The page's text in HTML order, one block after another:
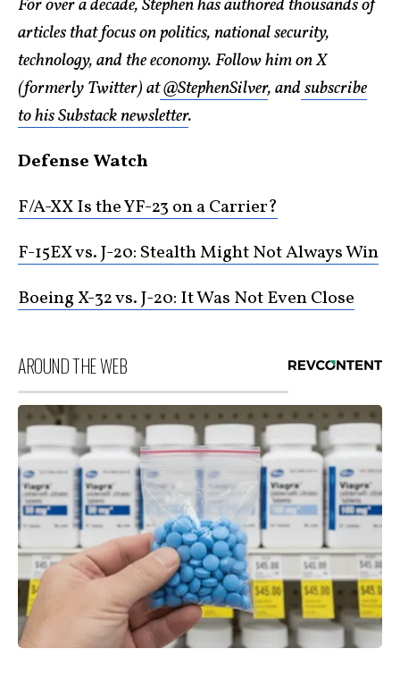
For over a decade, Stephen has authored thousands of
articles that focus on politics, national security,
technology, and the economy. Follow him on X
(formerly Twitter) at@StephenSilver, andsubscribe
to his Substack newsletter.
Defense Watch
F/A-XX Is the YF-23 on a Carrier?
F-15EX vs. J-20: Stealth Might Not Always Win
Boeing X-32 vs. J-20: It Was Not Even Close
AROUND THE WEB